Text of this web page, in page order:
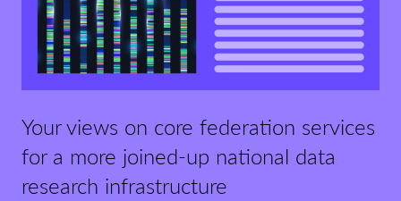
Your views on core federation services
for a more joined-up national data
research infrastructure